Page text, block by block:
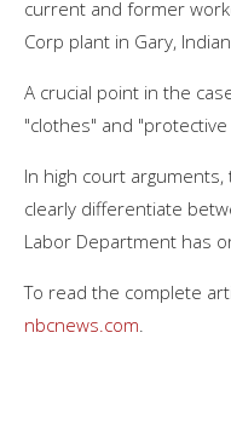
current and former
Corp plant in Gary,
A crucial point in the
"clothes" and "protective
In high court
clearly differentiate
Labor Department has
To read the complete
nbcnews.com